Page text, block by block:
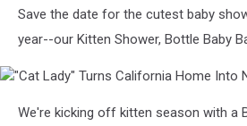
Save the date for the cutest baby
year--our Kitten Shower, Bottle Baby
Lady"We're kicking off kitten season with a